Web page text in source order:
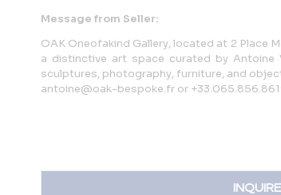
Message from Seller:
OAK Oneofakind Gallery, located at 2 Place
a distinctive art space curated by Antoine
sculptures, photography, furniture, and
antoine@oak-bespoke.fr or
INQUIRE